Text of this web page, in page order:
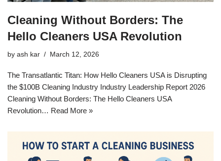
Cleaning Without Borders: The
Hello Cleaners USA Revolution
by ash kar March 12, 2026
The Transatlantic Titan: How Hello Cleaners USA is Disrupting
the $100B Cleaning Industry Industry Leadership Report 2026
Cleaning Without Borders: The Hello Cleaners USA
Revolution… Read More »